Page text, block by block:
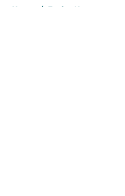
Home / Eagles News